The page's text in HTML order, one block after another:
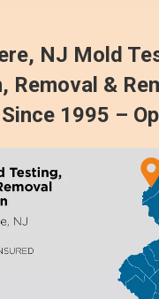
NJ Mold
Removal &
1995 –